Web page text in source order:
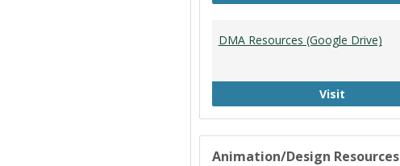
DMA Resources (Google Drive)
Visit
Animation/Design Resources